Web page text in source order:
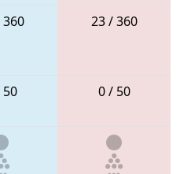
23 / 360
0 / 50